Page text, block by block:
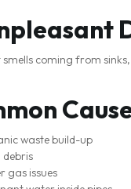
smells coming from
waste build-up
debris
gas issues